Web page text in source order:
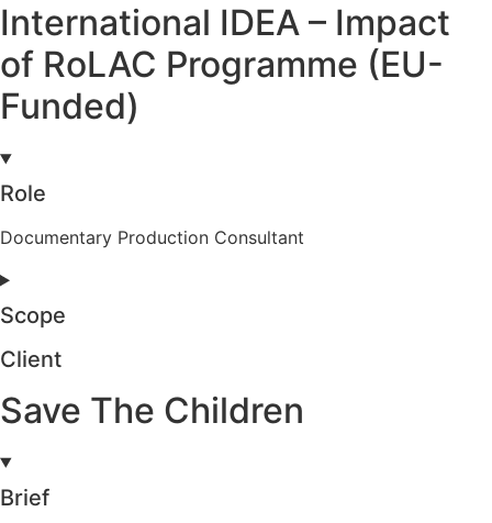
International IDEA – Impact
of RoLAC Programme (EU-
Funded)
Role
Documentary Production Consultant
Scope
Client
Save The Children
Brief